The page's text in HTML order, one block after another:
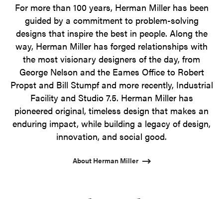
For more than 100 years, Herman Miller has been
guided by a commitment to problem-solving
designs that inspire the best in people. Along the
way, Herman Miller has forged relationships with
the most visionary designers of the day, from
George Nelson and the Eames Office to Robert
Propst and Bill Stumpf and more recently, Industrial
Facility and Studio 7.5. Herman Miller has
pioneered original, timeless design that makes an
enduring impact, while building a legacy of design,
innovation, and social good.
About Herman Miller